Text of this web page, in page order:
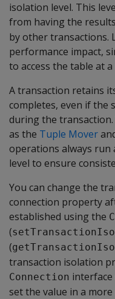
isolation level. This
from having the
by other transactions.
performance impact,
to access the table at a
A transaction retains
completes, even if the
during the
as the Tuple Mover
operations always run
level to ensure
You can change the
connection property
established using the
(
(
transaction isolation
Connection
set the value in a